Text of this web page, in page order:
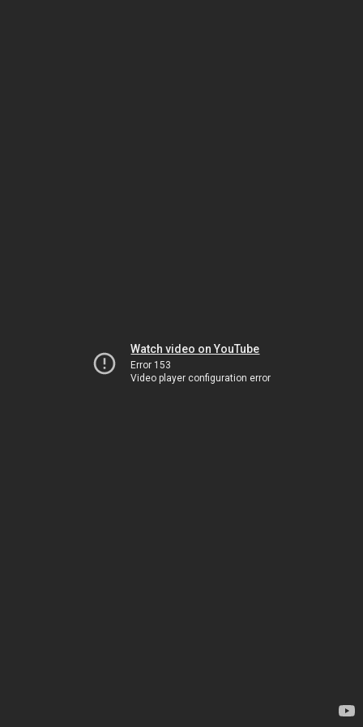
Watch video on YouTube
Error 153
Video player configuration error